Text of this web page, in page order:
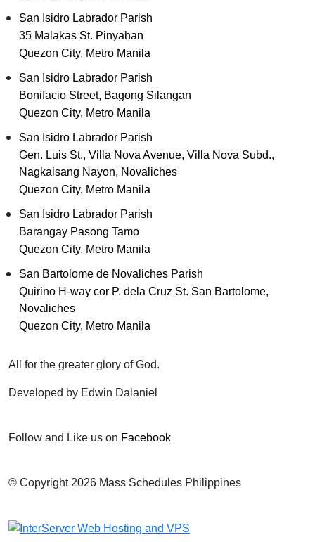
San Isidro Labrador Parish
35 Malakas St. Pinyahan
Quezon City, Metro Manila
San Isidro Labrador Parish
Bonifacio Street, Bagong Silangan
Quezon City, Metro Manila
San Isidro Labrador Parish
Gen. Luis St., Villa Nova Avenue, Villa Nova Subd.,
Nagkaisang Nayon, Novaliches
Quezon City, Metro Manila
San Isidro Labrador Parish
Barangay Pasong Tamo
Quezon City, Metro Manila
San Bartolome de Novaliches Parish
Quirino H-way cor P. dela Cruz St. San Bartolome,
Novaliches
Quezon City, Metro Manila
All for the greater glory of God.
Developed by Edwin Dalaniel
Follow and Like us on Facebook
© Copyright 2026 Mass Schedules Philippines